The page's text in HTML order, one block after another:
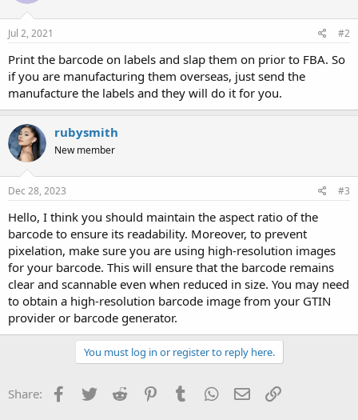
Jul 2, 2021 #2
Print the barcode on labels and slap them on prior to FBA. So
if you are manufacturing them overseas, just send the
manufacture the labels and they will do it for you.
rubysmith
New member
Dec 28, 2023 #3
Hello, I think you should maintain the aspect ratio of the
barcode to ensure its readability. Moreover, to prevent
pixelation, make sure you are using high-resolution images
for your barcode. This will ensure that the barcode remains
clear and scannable even when reduced in size. You may need
to obtain a high-resolution barcode image from your GTIN
provider or barcode generator.
You must log in or register to reply here.
Share: Facebook
TwitterReddit PinterestTumblrWhatsApp
EmailLink